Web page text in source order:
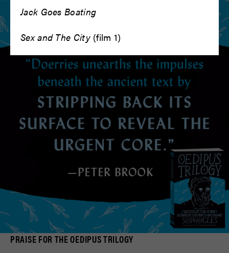
PRAISE FOR THE OEDIPUS TRILOGY
Jack Goes Boating
Sex and The City(film 1)